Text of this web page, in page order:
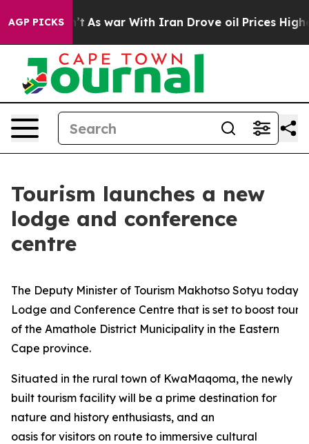
AGP PICKS
it Didn’t As war With Iran Drove oil Prices Higher,
Tourism launches a new
lodge and conference
centre
The Deputy Minister of Tourism Makhotso Sotyu today
Lodge and Conference Centre that is set to boost
of the Amathole District Municipality in the Eastern
Cape province.
Situated in the rural town of KwaMaqoma, the newly
built tourism facility will be a prime destination for
nature and history enthusiasts, and an
oasis for visitors on route to immersive cultural